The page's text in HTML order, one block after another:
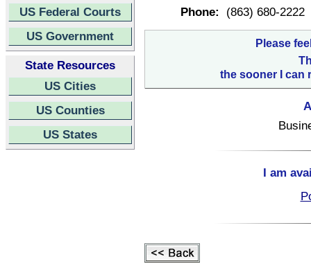
US Federal Courts
US Government
State Resources
US Cities
US Counties
US States
Phone:
(863) 680-2222
Please
the sooner I can
I am